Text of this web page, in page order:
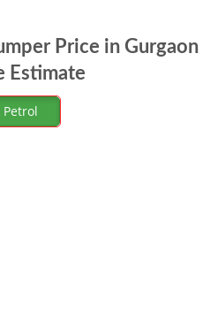
Price in Gurgaon
Estimate
Petrol